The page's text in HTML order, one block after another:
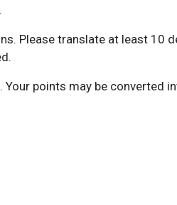
Please translate at least
Your points may be